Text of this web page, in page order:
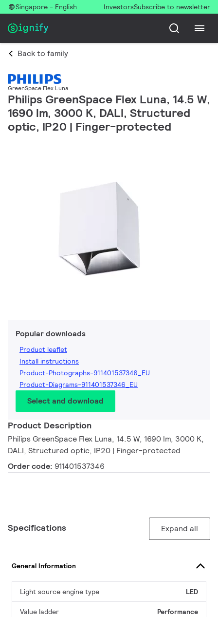
Singapore - English InvestorsSubscribe to newsletter
Back to family
GreenSpace Flex Luna
Philips GreenSpace Flex Luna, 14.5 W,
1690 lm, 3000 K, DALI, Structured
optic, IP20 | Finger-protected
Popular downloads
Product leaflet
Install instructions
Product-Photographs-911401537346_EU
Product-Diagrams-911401537346_EU
Select and download
Product Description
Philips GreenSpace Flex Luna, 14.5 W, 1690 lm, 3000 K,
DALI, Structured optic, IP20 | Finger-protected
Order code: 911401537346
Specifications Expand all
General Information
Light source engine type LED
Value ladder Performance